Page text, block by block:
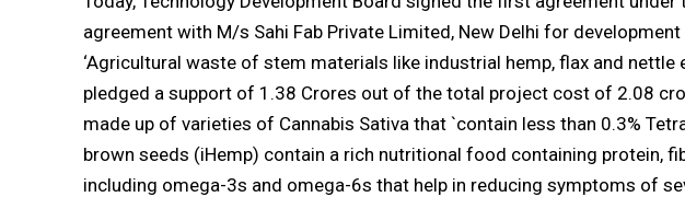
agreement with M/s Sahi Fab Private Limited, New Delhi for
‘Agricultural waste of stem materials like industrial hemp, flax and nettle
pledged a support of ₹1.38 Crores out of the total project cost of ₹2.08
made up of varieties of Cannabis Sativa that `contain less than 0.3%
brown seeds (iHemp) contain a rich nutritional food containing protein,
including omega-3s and omega-6s that help in reducing symptoms of